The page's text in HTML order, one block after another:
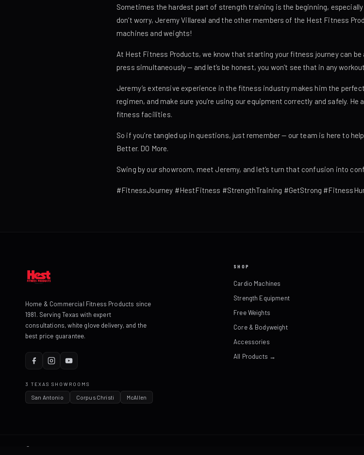
Sometimes the hardest part of strength training is the beginning, especially
don’t worry, Jeremy Villareal and the other members of the Hest Fitness
machines and weights!
At Hest Fitness Products, we know that starting your fitness journey can be
press simultaneously — and let’s be honest, you won’t see that in any
Jeremy’s extensive experience in the fitness industry makes him the
regimen, and make sure you’re using our equipment correctly and safely.
fitness facilities.
So if you’re tangled up in questions, just remember — our team is here to
Better. DO More.
Swing by our showroom, meet Jeremy, and let’s turn that confusion into
#FitnessJourney #HestFitness #StrengthTraining #GetStrong
Home & Commercial Fitness Products since
1981. Serving Texas with expert
consultations, white glove delivery, and the
best price guarantee.
3 TEXAS SHOWROOMS
San Antonio Corpus Christi McAllen
SHOP
Cardio Machines
Strength Equipment
Free Weights
Core & Bodyweight
Accessories
All Products →
© 2026 HEST Fitness Products. All rights reserved.